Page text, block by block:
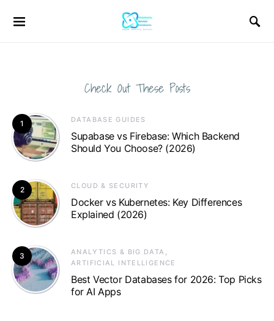
Check Out These Posts
1 DATABASE GUIDES
Supabase vs Firebase: Which Backend
Should You Choose? (2026)
2 CLOUD & SECURITY
Docker vs Kubernetes: Key Differences
Explained (2026)
3
ANALYTICS & BIG DATA
ARTIFICIAL INTELLIGENCE
Best Vector Databases for 2026: Top Picks
for AI Apps